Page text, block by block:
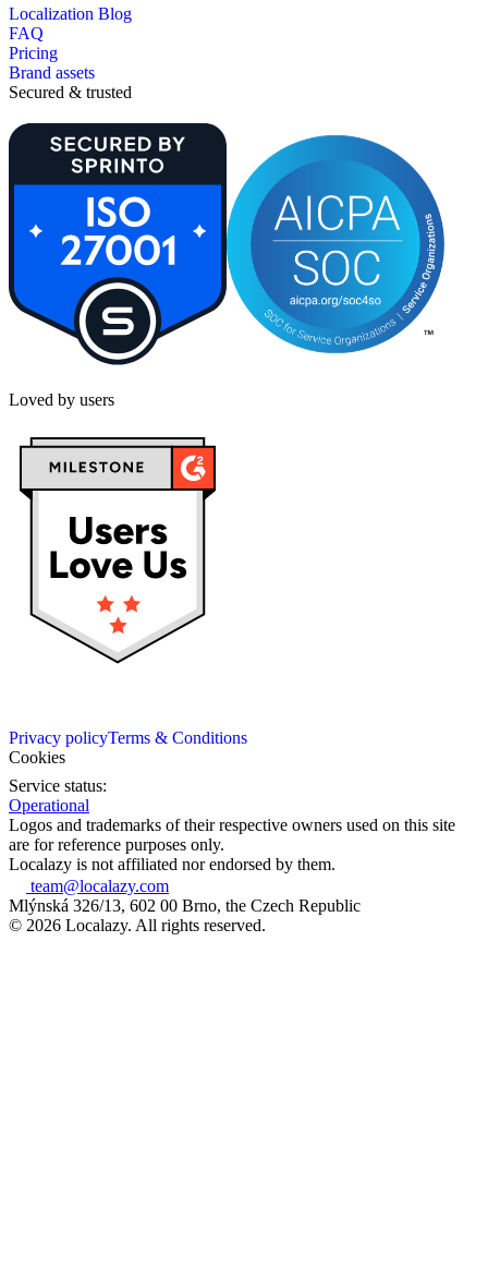
Localization Blog
FAQ
Pricing
Brand assets
Secured & trusted
Loved by users
Privacy policyTerms & Conditions
Cookies
Service status:
Operational
Logos and trademarks of their respective owners used on this site
are for reference purposes only.
Localazy is not affiliated nor endorsed by them.
team@localazy.com
Mlýnská 326/13, 602 00 Brno, the Czech Republic
© 2026 Localazy. All rights reserved.